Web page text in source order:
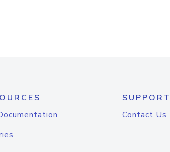
SUPPORT
Contact Us